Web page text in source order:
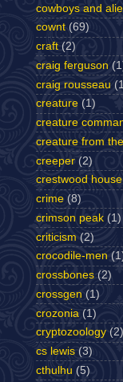
cowboys and
cownt (69)
craft (2)
craig ferguson
craig rousseau
creature (1)
creature
creature from
creeper (2)
crestwood house
crime (8)
crimson peak (1)
criticism (2)
crocodile-men
crossbones (2)
crossgen (1)
crozonia (1)
cryptozoology (2)
cs lewis (3)
cthulhu (5)